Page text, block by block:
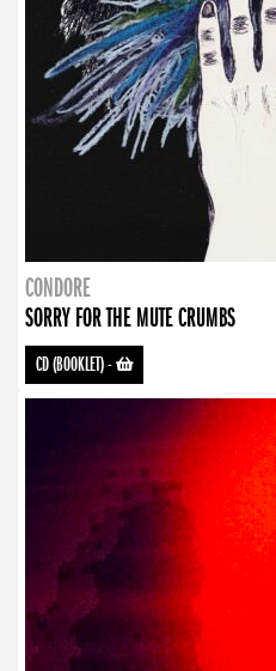
CONDORE
SORRY FOR THE MUTE CRUMBS
CD (BOOKLET)-